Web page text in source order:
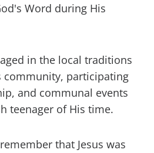
Word during His
in the local traditions
community, participating
and communal events
teenager of His time.
that Jesus was